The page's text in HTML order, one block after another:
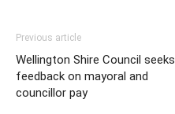
Previous article
Wellington Shire Council seeks
feedback on mayoral and
councillor pay